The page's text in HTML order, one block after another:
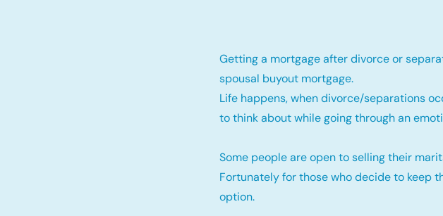
Getting a mortgage after divorce or
spousal buyout mortgage.
Life happens, when divorce/separations
to think about while going through an
Some people are open to selling their
Fortunately for those who decide to keep
option.